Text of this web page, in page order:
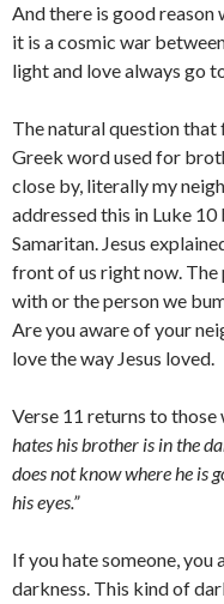
And there is good reason
it is a cosmic war
light and love always go
The natural question
Greek word used for
close by, literally my
addressed this in Luke
Samaritan. Jesus
front of us right now. The
with or the person we
Are you aware of your
love the way Jesus loved.
Verse 11 returns to those
hates his brother is in the
does not know where he is
his eyes.”
If you hate someone,
darkness. This kind of